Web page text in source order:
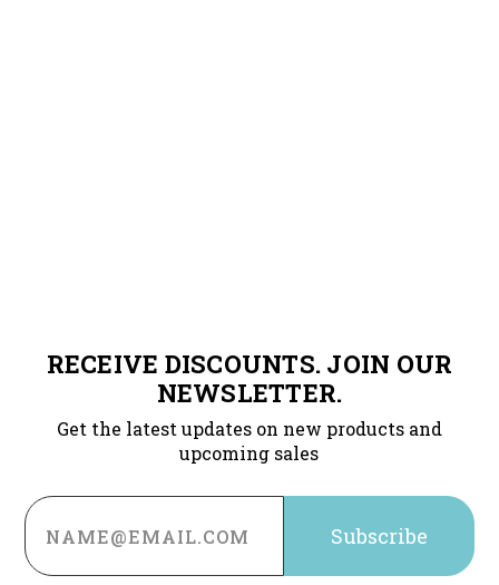
RECEIVE DISCOUNTS. JOIN OUR
NEWSLETTER.
Get the latest updates on new products and
upcoming sales
Email
Address